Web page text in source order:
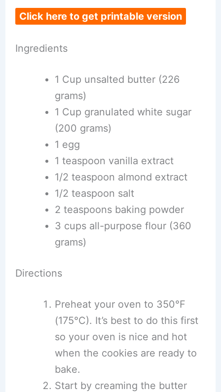
Click here to get printable version
Ingredients
1 Cup unsalted butter (226
grams)
1 Cup granulated white sugar
(200 grams)
1 egg
1 teaspoon vanilla extract
1/2 teaspoon almond extract
1/2 teaspoon salt
2 teaspoons baking powder
3 cups all-purpose flour (360
grams)
Directions
Preheat your oven to 350°F
(175°C). It’s best to do this first
so your oven is nice and hot
when the cookies are ready to
bake.
Start by creaming the butter